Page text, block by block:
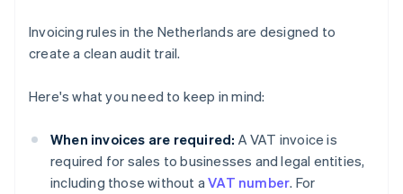
Invoicing rules in the Netherlands are designed to
create a clean audit trail.
Here's what you need to keep in mind:
When invoices are required: A VAT invoice is
required for sales to businesses and legal entities,
including those without aVAT number. For